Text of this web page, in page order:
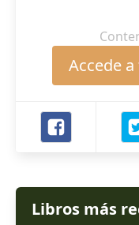
Accede
Libros más